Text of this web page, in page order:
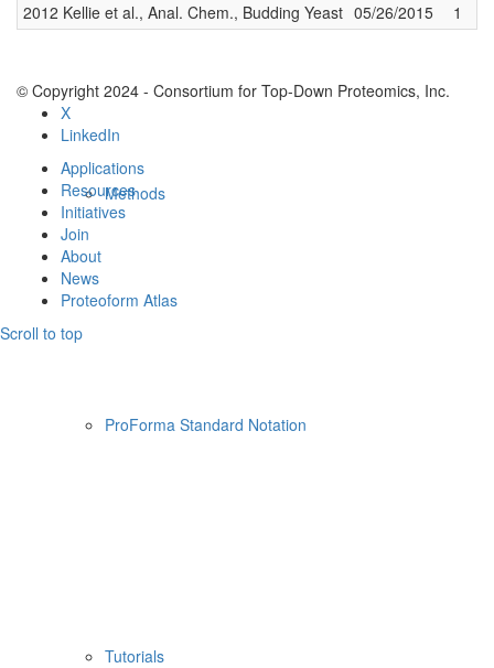
Methods
ProForma Standard Notation
Tutorials
2012 Kellie et al., Anal. Chem., Budding Yeast 05/26/2015 1
© Copyright 2024 - Consortium for Top-Down Proteomics, Inc.
X
LinkedIn
Applications
Resources
Initiatives
Join
About
News
Proteoform Atlas
Scroll to top